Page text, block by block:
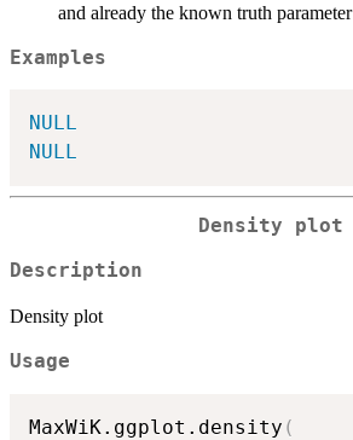
and already the known truth parameter
Examples
NULL
NULL
Density plot
Description
Density plot
Usage
MaxWiK.ggplot.density (